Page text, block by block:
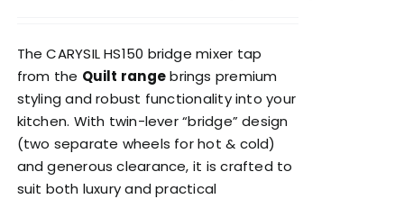
The CARYSIL HS150 bridge mixer tap
from the Quilt rangebrings premium
styling and robust functionality into your
kitchen. With twin-lever “bridge” design
(two separate wheels for hot & cold)
and generous clearance, it is crafted to
suit both luxury and practical